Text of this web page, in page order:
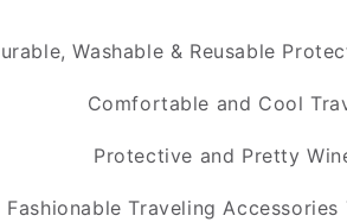
Washable & Reusable
Comfortable and Cool
Protective and Pretty
Fashionable Traveling Accessories